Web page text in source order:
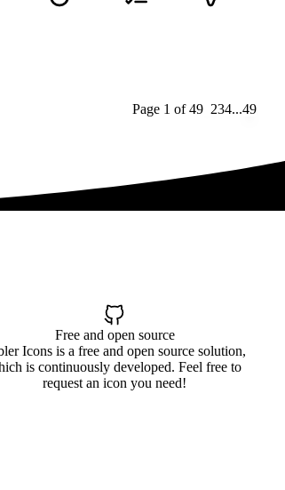
Page 1 of491 234...49
Free and open source
Icons is a free and open source solution,
is continuously developed. Feel free to
request an icon you need!